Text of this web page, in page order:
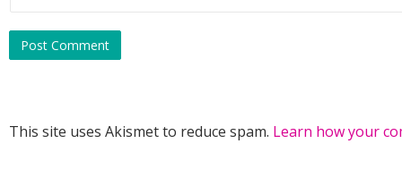
This site uses Akismet to reduce spam. Learn how your